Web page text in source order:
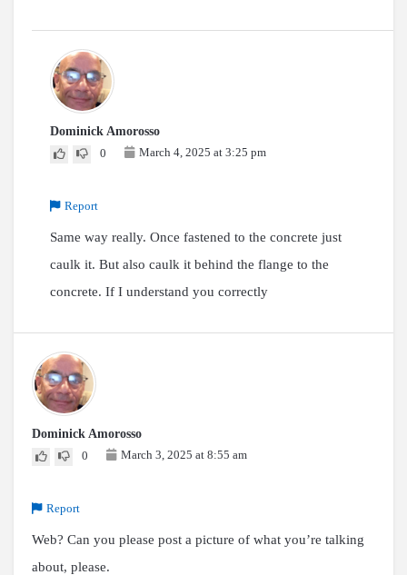
Dominick Amorosso
0
March 4, 2025 at 3:25 pm
Report
Same way really. Once fastened to the concrete just
caulk it. But also caulk it behind the flange to the
concrete. If I understand you correctly
Dominick Amorosso
0
March 3, 2025 at 8:55 am
Report
Web? Can you please post a picture of what you’re talking
about, please.